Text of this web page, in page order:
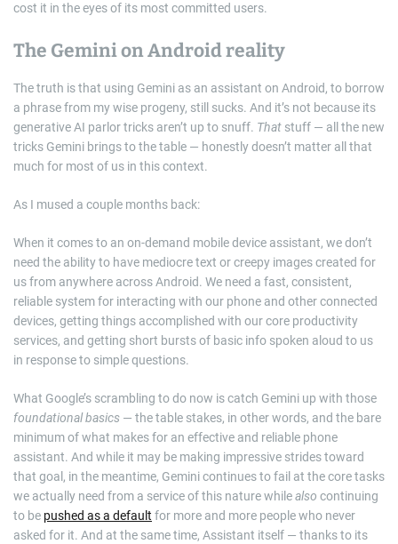
cost it in the eyes of its most committed users.
The Gemini on Android reality
The truth is that using Gemini as an assistant on Android, to borrow
a phrase from my wise progeny, still sucks. And it’s not because its
generative AI parlor tricks aren’t up to snuff. That stuff — all the new
tricks Gemini brings to the table — honestly doesn’t matter all that
much for most of us in this context.
As I mused a couple months back:
When it comes to an on-demand mobile device assistant, we don’t
need the ability to have mediocre text or creepy images created for
us from anywhere across Android. We need a fast, consistent,
reliable system for interacting with our phone and other connected
devices, getting things accomplished with our core productivity
services, and getting short bursts of basic info spoken aloud to us
in response to simple questions.
What Google’s scrambling to do now is catch Gemini up with those
foundational basics — the table stakes, in other words, and the bare
minimum of what makes for an effective and reliable phone
assistant. And while it may be making impressive strides toward
that goal, in the meantime, Gemini continues to fail at the core tasks
we actually need from a service of this nature whilealso continuing
to be pushed as a default for more and more people who never
asked for it. And at the same time, Assistant itself — thanks to its